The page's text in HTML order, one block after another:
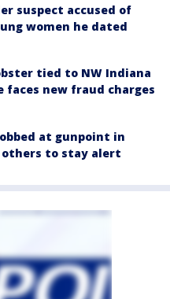
suspect accused of
women he dated
tied to NW Indiana
faces new fraud charges
at gunpoint in
others to stay alert